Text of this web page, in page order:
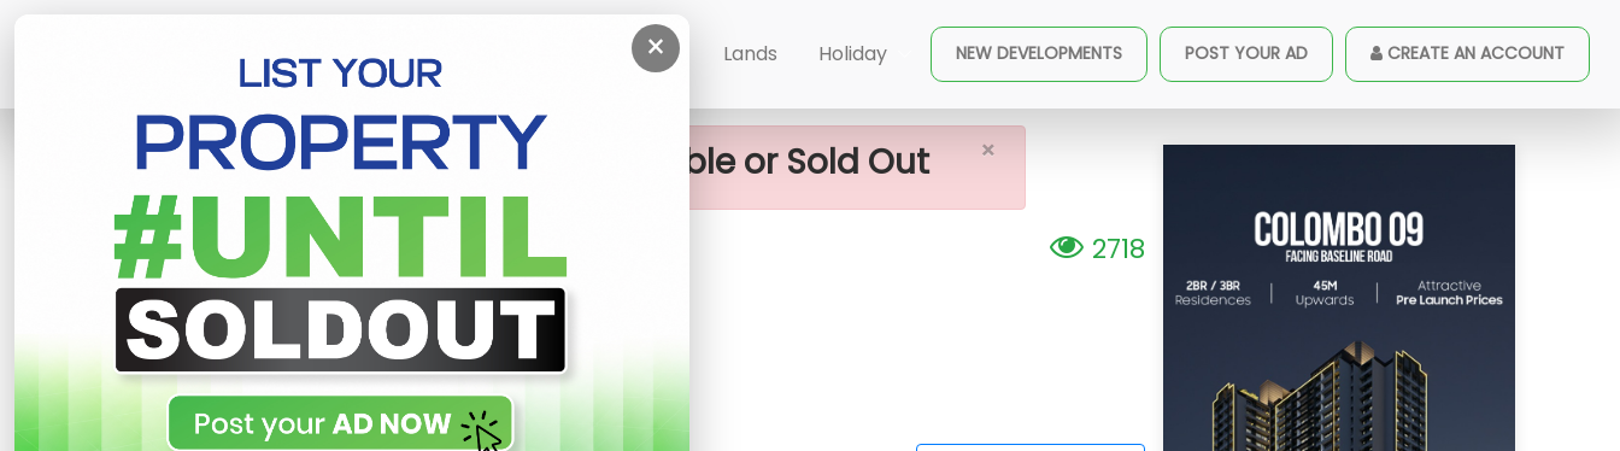
×
Buy Lands Holiday NEW DEVELOPMENTS POST YOUR AD CREATE AN ACCOUNT
Piliyandala Near Lands For Sale
×
This property not available or Sold Out
Piliyandala near lands for sale
2718
gonamaditta , Piliyandala
900,000 LKR- Per Perch NEG
Share Link